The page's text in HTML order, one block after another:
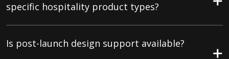
specific hospitality product types?
Is post-launch design support available?